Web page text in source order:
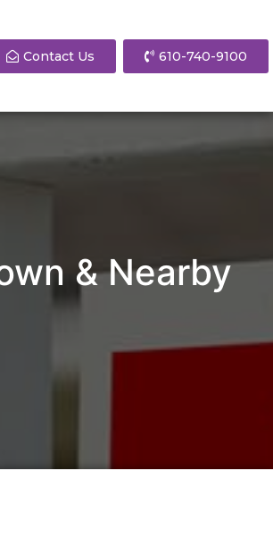
Contact Us 610-740-9100
& Nearby